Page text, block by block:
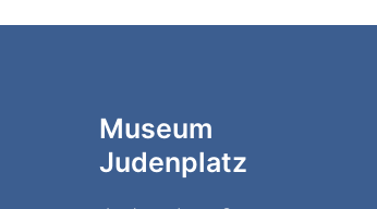
Museum
Judenplatz